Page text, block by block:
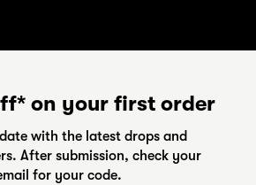
on your first order
with the latest drops and
After submission, check your
for your code.